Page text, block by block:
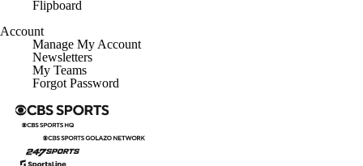
Manage My Account
Newsletters
My Teams
Forgot Password